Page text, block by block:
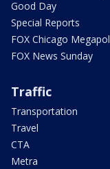
Good Day
Special Reports
FOX Chicago
FOX News Sunday
Traffic
Transportation
Travel
CTA
Metra